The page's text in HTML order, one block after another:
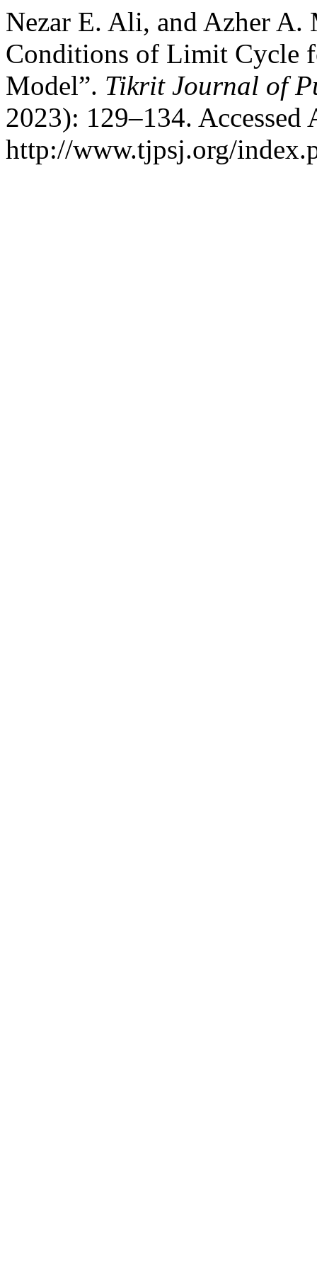
Nezar E. Ali, and Azher A.
Conditions of Limit Cycle
Model”. Tikrit Journal of
2023): 129–134. Accessed
http://www.tjpsj.org/